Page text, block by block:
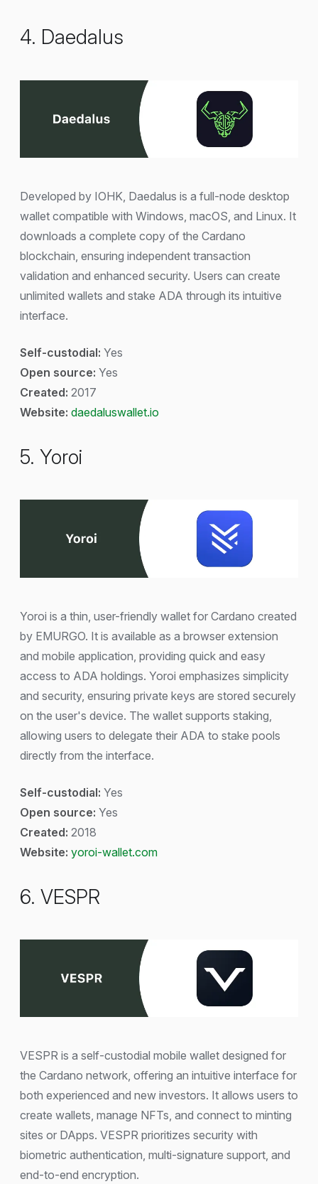
4. Daedalus
Developed by IOHK, Daedalus is a full-node desktop
wallet compatible with Windows, macOS, and Linux. It
downloads a complete copy of the Cardano
blockchain, ensuring independent transaction
validation and enhanced security. Users can create
unlimited wallets and stake ADA through its intuitive
interface.
Self-custodial: Yes
Open source: Yes
Created: 2017
Website: daedaluswallet.io
5. Yoroi
Yoroi is a thin, user-friendly wallet for Cardano created
by EMURGO. It is available as a browser extension
and mobile application, providing quick and easy
access to ADA holdings. Yoroi emphasizes simplicity
and security, ensuring private keys are stored securely
on the user's device. The wallet supports staking,
allowing users to delegate their ADA to stake pools
directly from the interface.
Self-custodial: Yes
Open source: Yes
Created: 2018
Website: yoroi-wallet.com
6. VESPR
VESPR is a self-custodial mobile wallet designed for
the Cardano network, offering an intuitive interface for
both experienced and new investors. It allows users to
create wallets, manage NFTs, and connect to minting
sites or DApps. VESPR prioritizes security with
biometric authentication, multi-signature support, and
end-to-end encryption.